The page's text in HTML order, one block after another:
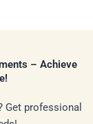
– Achieve
Get professional